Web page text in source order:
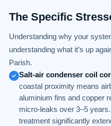
The Specific
Understanding why your
understanding what it’s up
Parish.
Salt-air condenser coil
coastal proximity means
aluminium fins and copper
micro-leaks over 3–5
treatment significantly